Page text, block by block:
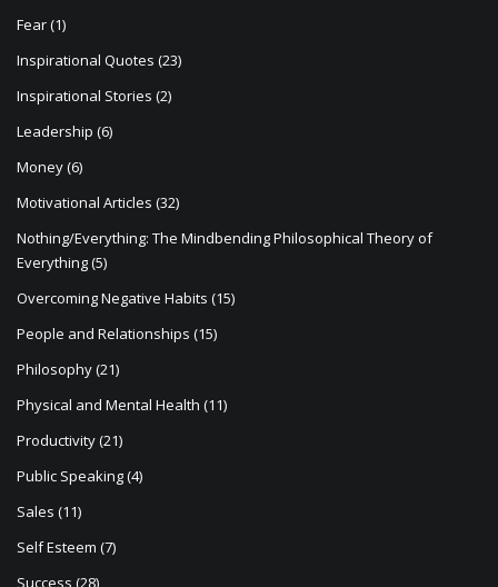
Fear(1)
Inspirational Quotes (23)
Inspirational Stories (2)
Leadership (6)
Money(6)
Motivational Articles (32)
Nothing/Everything: The Mindbending Philosophical Theory of
Everything(5)
Overcoming Negative Habits (15)
People and Relationships (15)
Philosophy(21)
Physical and Mental Health (11)
Productivity(21)
Public Speaking(4)
Sales (11)
Self Esteem (7)
Success (28)